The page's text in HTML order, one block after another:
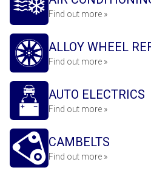
Find out more »
ALLOY WHEEL
Find out more »
AUTO ELECTRICS
Find out more »
CAMBELTS
Find out more »